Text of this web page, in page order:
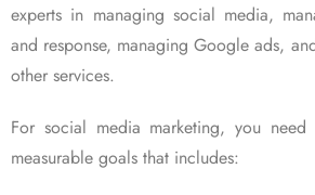
experts in managing social media,
and response, managing Google ads,
other services.
For social media marketing, you
measurable goals that includes: